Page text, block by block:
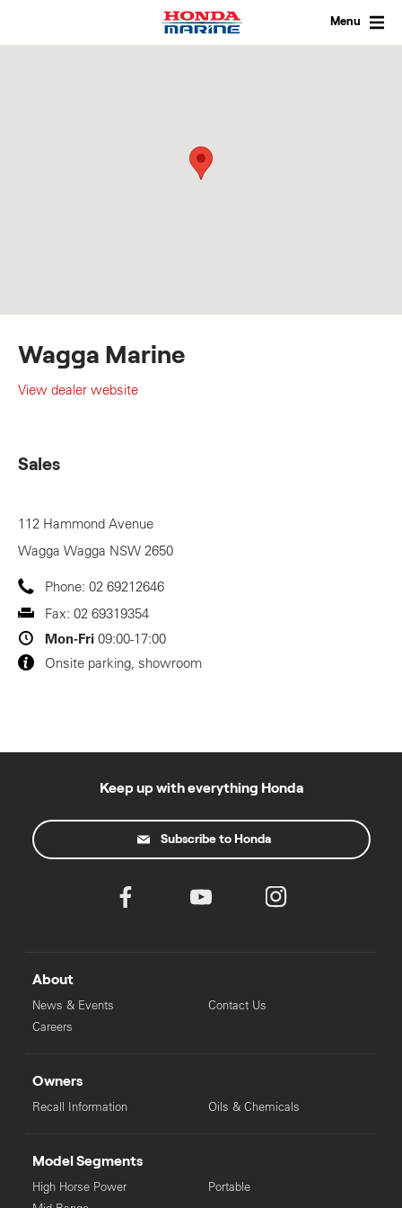
Menu
Wagga Marine
View dealer website
Sales
112 Hammond Avenue
Wagga Wagga NSW 2650
Phone: 02 69212646
Fax: 02 69319354
Mon-Fri 09:00-17:00
Onsite parking, showroom
Keep up with everything Honda
Subscribe to Honda
About
News & Events
Careers
Contact Us
Owners
Recall Information Oils & Chemicals
Model Segments
High Horse Power
Portable